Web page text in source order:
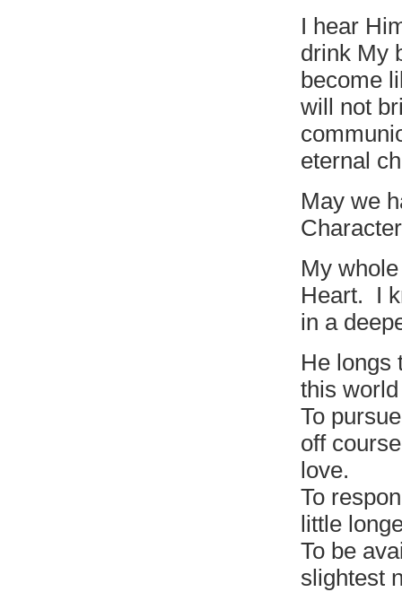
I hear
drink My
become
will not
eternal
May we
My
Heart. I
in a
He longs
this
To
off
love.
To
little
To be
slightest